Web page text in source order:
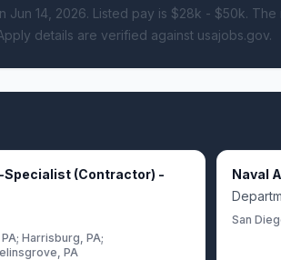
Jun 14, 2026. Listed pay is $28k - $50k. The
details are verified against usajobs.gov.
Specialist (Contractor) -
Harrisburg, PA;
PA
Naval
San